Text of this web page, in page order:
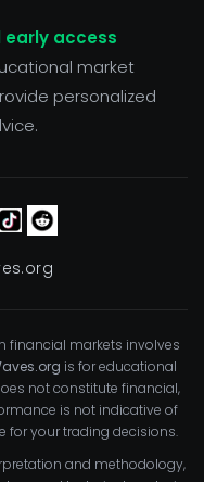
early access
market
personalized
financial markets involves
is for educational
not constitute financial,
is not indicative of
for your trading decisions.
and methodology,